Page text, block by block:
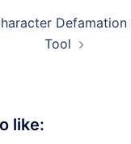
Defamation
Tool
like: